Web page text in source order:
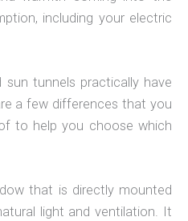
including your electric
tunnels practically have
a few differences that you
to help you choose which
that is directly mounted
light and ventilation. It